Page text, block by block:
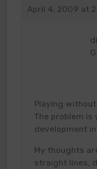
April 4, 2009 at
Playing
The problem is
development
My thoughts
straight lines,